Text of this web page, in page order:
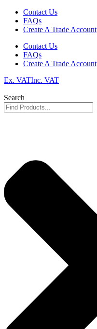
Skip
content
Contact Us
FAQs
Create A Trade Account
Contact Us
FAQs
Create A Trade Account
Ex. VATInc. VAT
Search